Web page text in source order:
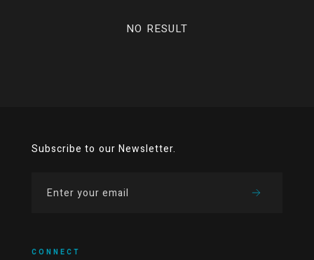
NO RESULT
Subscribe to our Newsletter.
CONNECT